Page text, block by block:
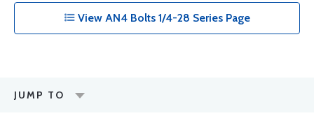
View AN4 Bolts 1/4-28 Series Page
JUMP TO